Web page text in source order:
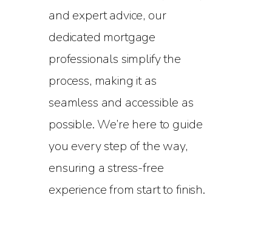
and expert advice, our
dedicated mortgage
professionals simplify the
process, making it as
seamless and accessible as
possible. We’re here to guide
you every step of the way,
ensuring a stress-free
experience from start to finish.